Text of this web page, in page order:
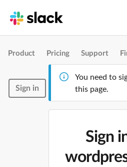
Product Pricing Support
Sign in
You need to
this page.
Sign